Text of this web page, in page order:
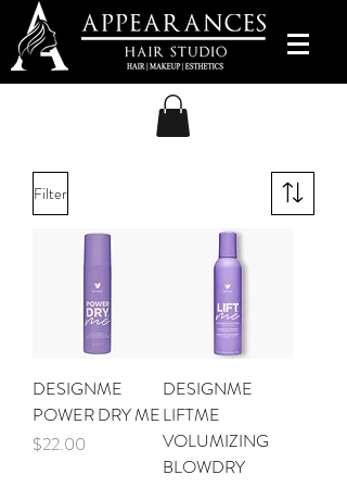
Filter
DESIGNME
POWER DRY ME
Price
$22.00
DESIGNME
LIFTME
VOLUMIZING
BLOWDRY